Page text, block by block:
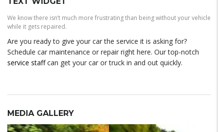
We know there isn’t much more frustrating than being without your vehicle
while it gets repaired.
Are you ready to give your car the service it is asking for?
Schedule car maintenance or repair right here. Our top-notch
service staffcan get your car or truck in and out quickly.
MEDIA GALLERY